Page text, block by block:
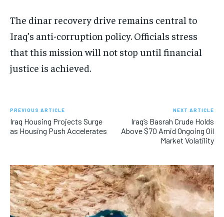
The dinar recovery drive remains central to
Iraq’s anti-corruption policy. Officials stress
that this mission will not stop until financial
justice is achieved.
PREVIOUS ARTICLE
Iraq Housing Projects Surge
as Housing Push Accelerates
NEXT ARTICLE
Iraq’s Basrah Crude Holds
Above $70 Amid Ongoing Oil
Market Volatility